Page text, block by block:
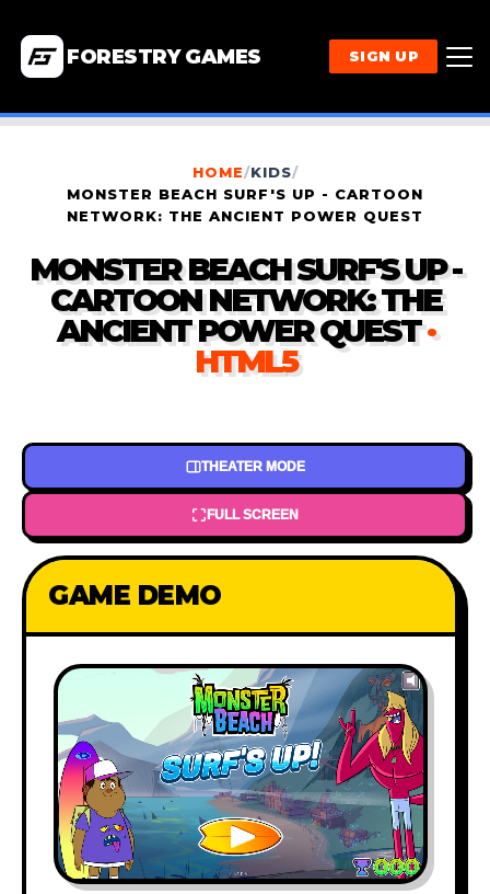
FORESTRY GAMES SIGN UP
HOME/KIDS/
MONSTER BEACH SURF'S UP - CARTOON
NETWORK: THE ANCIENT POWER QUEST
MONSTER BEACH SURF'S UP -
CARTOON NETWORK: THE
ANCIENT POWER QUEST·
HTML5
THEATER MODE
FULL SCREEN
GAME DEMO